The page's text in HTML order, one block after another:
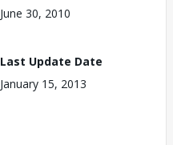
June 30, 2010
Last Update Date
January 15, 2013